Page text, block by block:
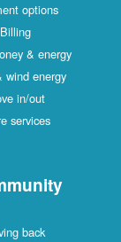
options
Billing
& energy
wind energy
in/out
services
back